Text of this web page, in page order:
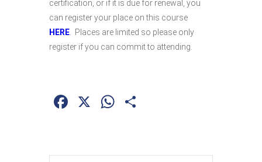
certification, or if it is due for renewal, you
can register your place on this course
HERE
Places are limited so please only
register if you can commit to attending.
Facebook
X WhatsApp